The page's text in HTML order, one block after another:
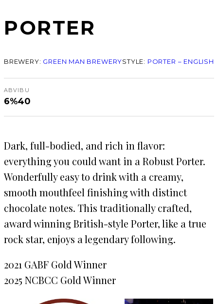
PORTER
BREWERY: GREEN MAN BREWERYSTYLE: PORTER – ENGLISH
ABV
6%
IBU
40
Dark, full-bodied, and rich in flavor:
everything you could want in a Robust Porter.
Wonderfully easy to drink with a creamy,
smooth mouthfeel finishing with distinct
chocolate notes. This traditionally crafted,
award winning British-style Porter, like a true
rock star, enjoys a legendary following.
2021 GABF Gold Winner
2025 NCBCC Gold Winner